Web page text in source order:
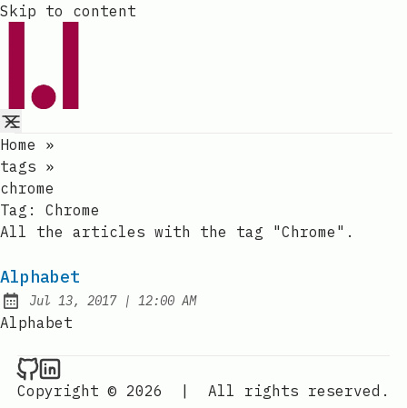
Skip to content
Home
»
tags »
chrome
Tag: Chrome
All the articles with the tag "Chrome".
Alphabet
Published:
Jul 13, 2017| at
12:00 AM
Alphabet
Raval.li on Github
Raval.li on LinkedIn
Copyright © 2026
| All rights reserved.